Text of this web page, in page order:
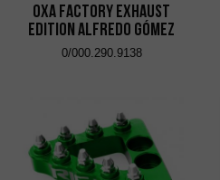
OXA Factory Exhaust
Edition Alfredo Gómez
0/000.290.9138